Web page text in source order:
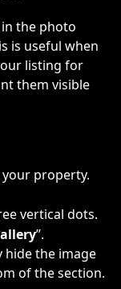
the photo
is useful when
listing for
them visible
property.
vertical dots.
”.​
hide the image
of the section.